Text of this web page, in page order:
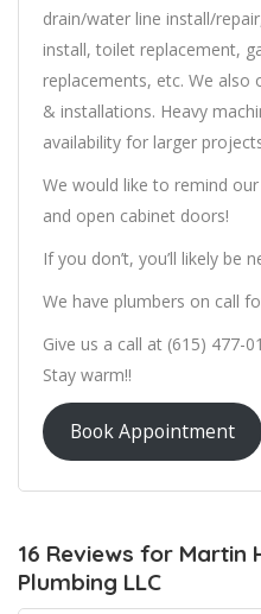
drain/water line install/
install, toilet replacement,
replacements, etc. We also
& installations. Heavy
availability for larger
We would like to remind
and open cabinet doors!
If you don’t, you’ll likely be
We have plumbers on call
Give us a call at (615) 477-
Stay warm!!
Book Appointment
16 Reviews for Martin
Plumbing LLC